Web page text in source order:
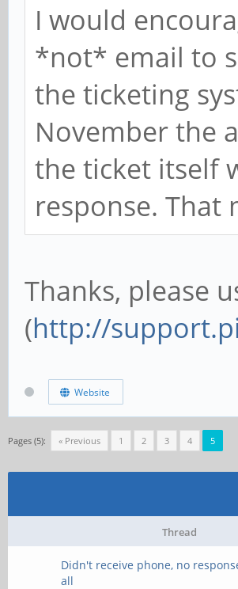
I would
*not* email to
the ticketing
November the
the ticket itself
response. That
Thanks, please
(http://
Website
Pages (5): « Previous 1 2 3 4 5
Thread
Didn't receive phone, no
all